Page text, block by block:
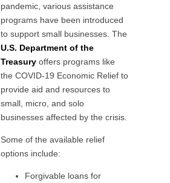
pandemic, various assistance
programs have been introduced
to support small businesses. The
U.S. Department of the
Treasury offers programs like
the COVID-19 Economic Relief to
provide aid and resources to
small, micro, and solo
businesses affected by the crisis.
Some of the available relief
options include:
Forgivable loans for